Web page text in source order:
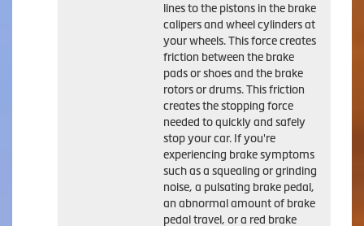
lines to the pistons in the brake
calipers and wheel cylinders at
your wheels. This force creates
friction between the brake
pads or shoes and the brake
rotors or drums. This friction
creates the stopping force
needed to quickly and safely
stop your car. If you're
experiencing brake symptoms
such as a squealing or grinding
noise, a pulsating brake pedal,
an abnormal amount of brake
pedal travel, or a red brake